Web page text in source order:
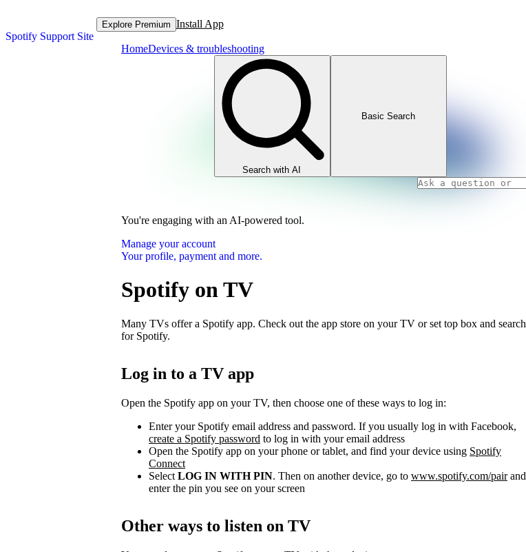
Spotify Support Site
Explore Premium Install App
HomeDevices & troubleshooting
Search with AI
Basic Search
You're engaging with an AI-powered tool.
Manage your account
Your profile, payment and more.
Spotify on TV
Many TVs offer a Spotify app. Check out the app store on your TV or set top box and search
for Spotify.
Log in to a TV app
Open the Spotify app on your TV, then choose one of these ways to log in:
Enter your Spotify email address and password. If you usually log in with Facebook,
create a Spotify password to log in with your email address
Open the Spotify app on your phone or tablet, and find your device using Spotify
Connect
Select LOG IN WITH PIN. Then on another device, go to www.spotify.com/pairand
enter the pin you see on your screen
Other ways to listen on TV